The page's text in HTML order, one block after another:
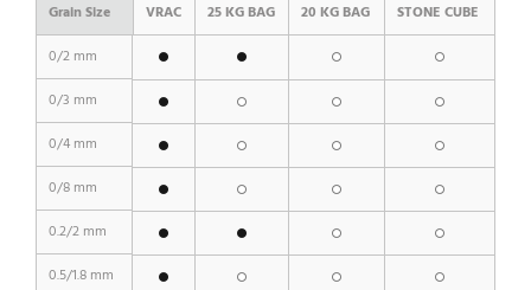
Grain Size VRAC 25 KG BAG 20 KG BAG
STONE CUBE
0/2 mm
0/3 mm
0/4 mm
0/8 mm
0.2/2 mm
0.5/1.8 mm